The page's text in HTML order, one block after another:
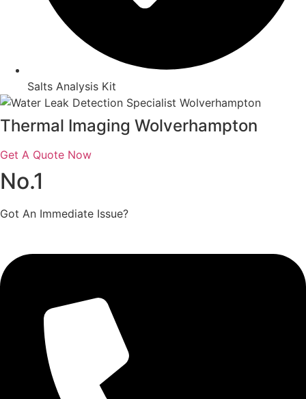
Salts Analysis Kit
Thermal Imaging Wolverhampton
Get A Quote Now
No.1
Got An Immediate Issue?